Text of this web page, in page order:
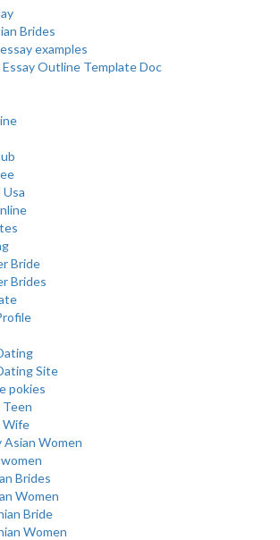
Brides
examples
Outline Template Doc
Bride
Brides
Site
pokies
Wife
Women
Brides
Women
Bride
Women